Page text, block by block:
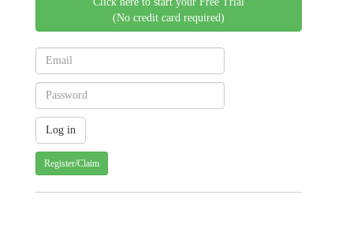
(No credit card required)
Register/Claim